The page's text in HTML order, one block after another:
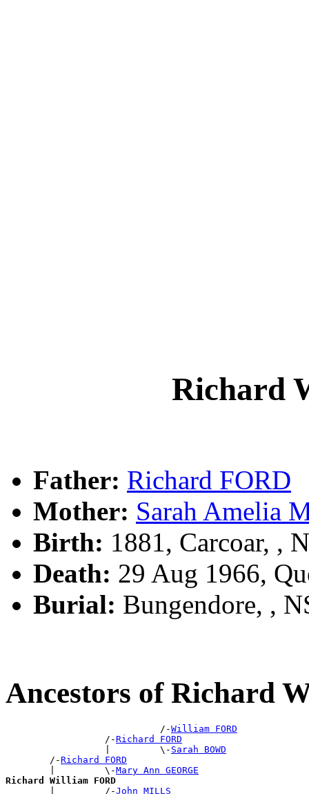
Richard
Father: Richard FORD
Mother: Sarah Amelia
Birth: 1881, Carcoar, ,
Death: 29 Aug 1966,
Burial: Bungendore, ,
Ancestors of Richard
                            /-
William FORD
                  /-
Richard FORD
                  |         \-
Sarah BOWD
        /-
Richard FORD
        |         \-
Mary Ann GEORGE
Richard William FORD
|         /-John MILLS